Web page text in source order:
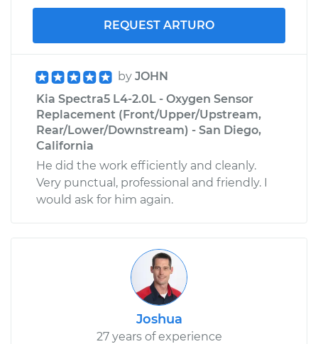
REQUEST ARTURO
by JOHN
Kia Spectra5 L4-2.0L - Oxygen Sensor
Replacement (Front/Upper/Upstream,
Rear/Lower/Downstream) - San Diego,
California
He did the work efficiently and cleanly.
Very punctual, professional and friendly. I
would ask for him again.
Joshua
27 years of experience